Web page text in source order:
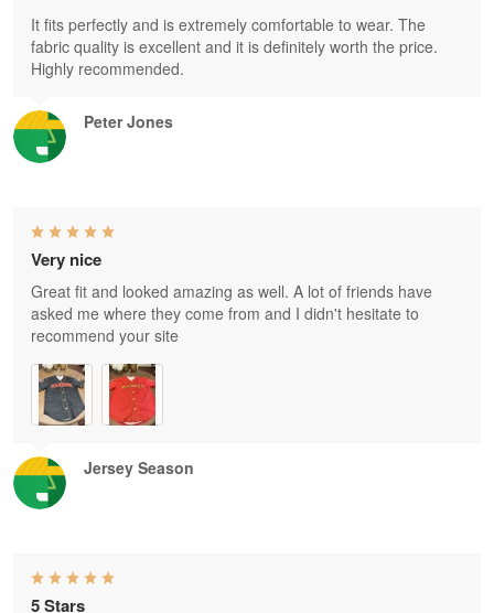
Peter Jones
It fits perfectly and is extremely comfortable to wear. The
fabric quality is excellent and it is definitely worth the price.
Highly recommended.
Jersey Season
Very nice
Great fit and looked amazing as well. A lot of friends have
asked me where they come from and I didn't hesitate to
recommend your site
5 Stars